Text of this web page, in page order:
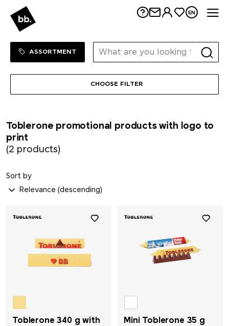
EN
SHOP
ASSORTMENT
Toblerone promotional products with logo to
print
(2 products)
CHOOSE FILTER
Sort by
Toblerone 340 g with
Mini Toblerone 35 g
Kloster Kitchen
koziol
KÜBLER
LARQ
M&M's
MAOAM